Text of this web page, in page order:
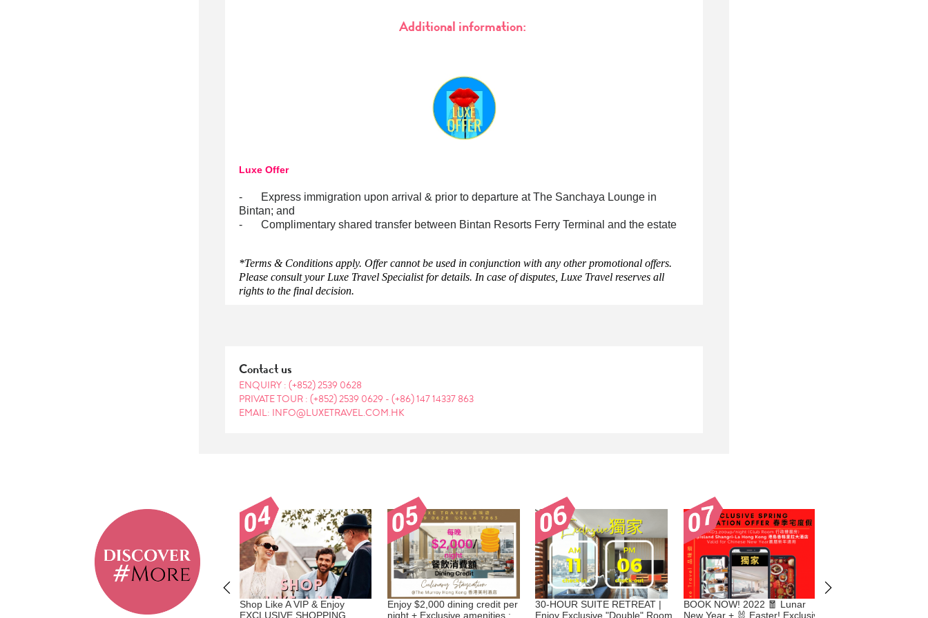
Additional information:
Luxe Offer
-
Express immigration upon arrival & prior to departure at The Sanchaya Lounge in
Bintan; and
-
Complimentary shared transfer between Bintan Resorts Ferry Terminal and the estate
*Terms & Conditions apply. Offer cannot be used in conjunction with any other promotional offers.
Please consult your Luxe Travel Specialist for details. In case of disputes, Luxe Travel reserves all
rights to the final decision.
Contact us
ENQUIRY :(+852) 2539 0628
PRIVATE TOUR :(+852) 2539 0629 -(+86) 147 14337 863
EMAIL: INFO@LUXETRAVEL.COM.HK
Travel Like A Vip - Where
Privilege Meets Personalization |
Shop Like A VIP & Enjoy
EXCLUSIVE SHOPPING
Enjoy $2,000 dining credit per
night + Exclusive amenities :
30-HOUR SUITE RETREAT |
Enjoy Exclusive "Double" Room
BOOK NOW! 2022 🧧 Lunar
New Year + 🐰 Easter! Exclusive